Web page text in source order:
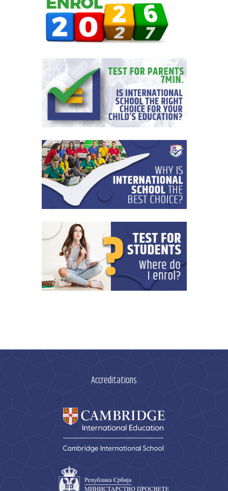
Accreditations